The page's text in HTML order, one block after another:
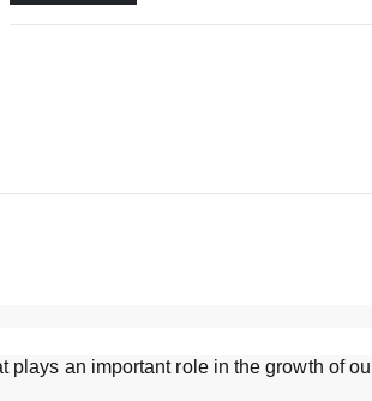
an important role in the growth of